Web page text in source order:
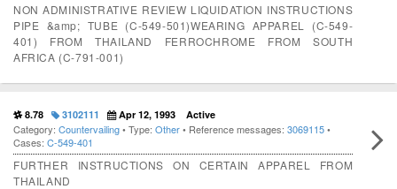
NON ADMINISTRATIVE REVIEW LIQUIDATION INSTRUCTIONS
PIPE &amp; TUBE (C-549-501)WEARING APPAREL (C-549-
401) FROM THAILAND FERROCHROME FROM SOUTH
AFRICA (C-791-001)
8.78 3102111 Apr 12, 1993 Active
Category: Countervailing• Type: Other• Reference messages: 3069115•
Cases: C-549-401
FURTHER INSTRUCTIONS ON CERTAIN APPAREL FROM
THAILAND